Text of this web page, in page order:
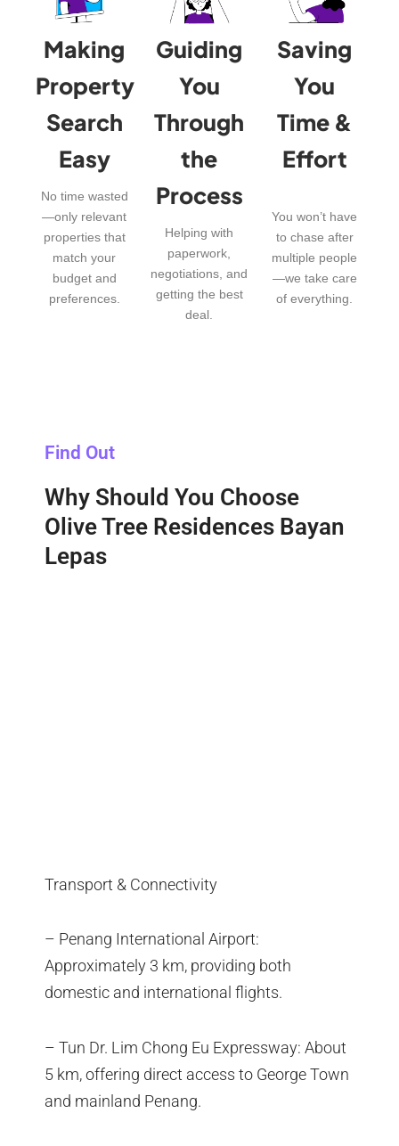
Making
Property
Search
Easy
No time wasted
—only relevant
properties that
match your
budget and
preferences.
Guiding
You
Through
the
Process
Helping with
paperwork,
negotiations, and
getting the best
deal.
Saving
You
Time &
Effort
You won’t have
to chase after
multiple people
—we take care
of everything.
Find Out
Why Should You Choose
Olive Tree Residences Bayan
Lepas
Transport & Connectivity
– Penang International Airport:
Approximately 3 km, providing both
domestic and international flights.
– Tun Dr. Lim Chong Eu Expressway: About
5 km, offering direct access to George Town
and mainland Penang.